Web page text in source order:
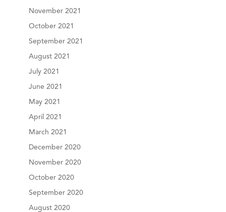
November 2021
October 2021
September 2021
August 2021
July 2021
June 2021
May 2021
April 2021
March 2021
December 2020
November 2020
October 2020
September 2020
August 2020